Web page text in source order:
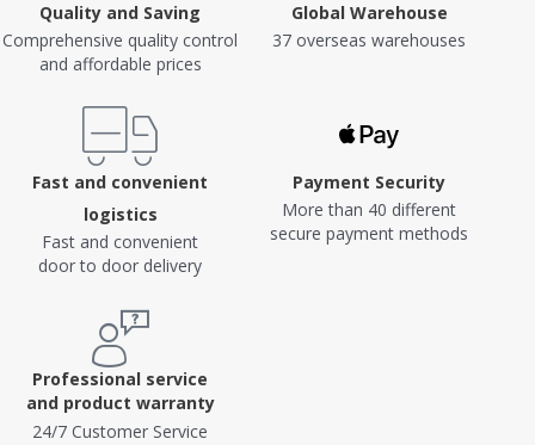
Quality and Saving
Comprehensive quality control
and affordable prices
Global Warehouse
37 overseas warehouses
Fast and convenient
logistics
Fast and convenient
door to door delivery
Payment Security
More than 40 different
secure payment methods
Professional service
and product warranty
24/7 Customer Service